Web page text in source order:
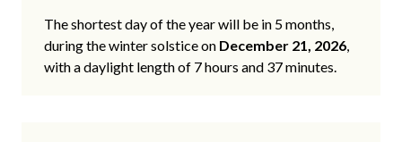
The shortest day of the year will be in 5 months,
during the winter solstice on December 21, 2026,
with a daylight length of 7 hours and 37 minutes.